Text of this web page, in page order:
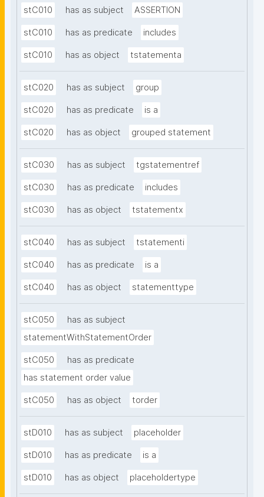
stC010 has as subject ASSERTION
stC010 has as predicate includes
stC010 has as object tstatementa
stC020 has as subject group
stC020 has as predicate is a
stC020 has as object grouped statement
stC030 has as subject tgstatementref
stC030 has as predicate includes
stC030 has as object tstatementx
stC040 has as subject tstatementi
stC040 has as predicate is a
stC040 has as object statementtype
stC050
has as subject
statementWithStatementOrder
stC050
has as predicate
has statement order value
stC050 has as object torder
stD010 has as subject placeholder
stD010 has as predicate is a
stD010 has as object placeholdertype